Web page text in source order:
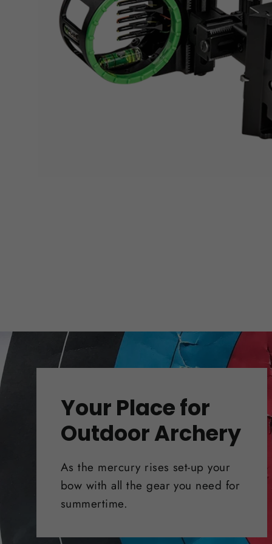
Your Place for
Outdoor Archery
As the mercury rises set-up your
bow with all the gear you need for
summertime.